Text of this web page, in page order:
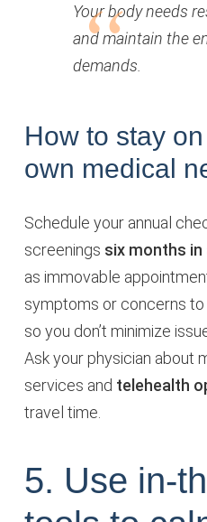
Your body needs
and maintain the
demands.
How to stay
own medical
Schedule your annual
screenings six months in
as immovable
symptoms or concerns
so you don’t minimize
Ask your physician about
services and telehealth
travel time.
5. Use in-